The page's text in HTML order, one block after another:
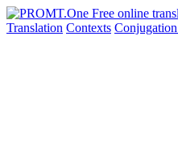
Translation Contexts Conjugation